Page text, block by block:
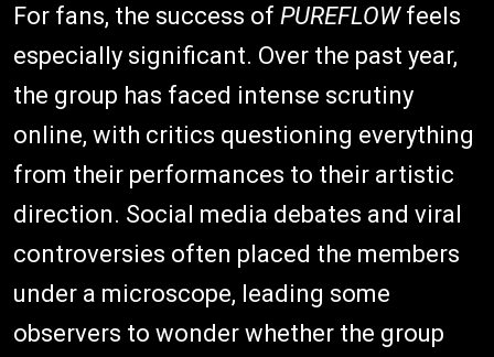
For fans, the success of PUREFLOWfeels
especially significant. Over the past year,
the group has faced intense scrutiny
online, with critics questioning everything
from their performances to their artistic
direction. Social media debates and viral
controversies often placed the members
under a microscope, leading some
observers to wonder whether the group